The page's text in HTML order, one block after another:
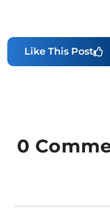
Like This Post
0